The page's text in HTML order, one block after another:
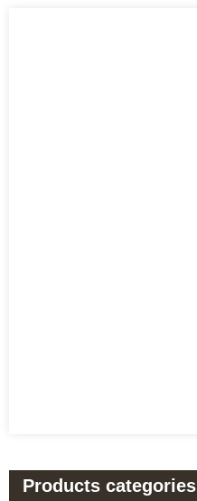
Products categories